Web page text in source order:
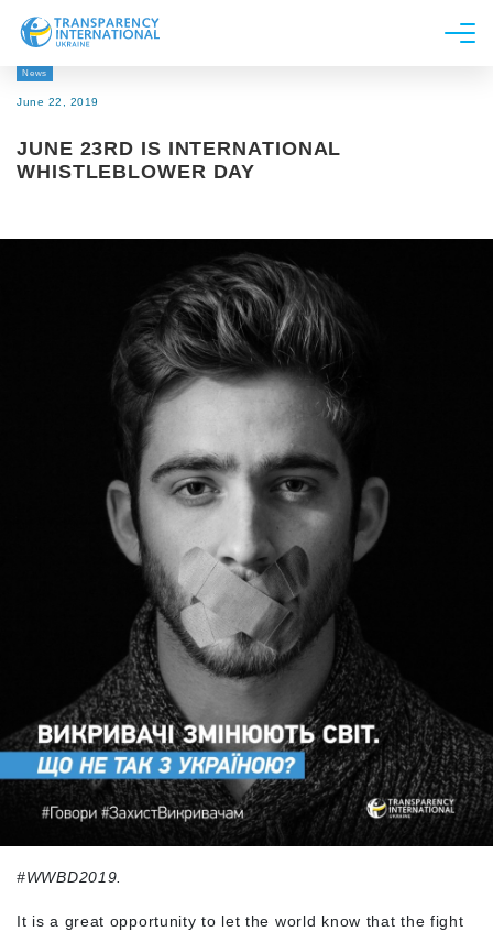
About us
Research
Get Involved
News
June 22, 2019
JUNE 23RD IS INTERNATIONAL
WHISTLEBLOWER DAY
#WWBD2019.
It is a great opportunity to let the world know that the fight